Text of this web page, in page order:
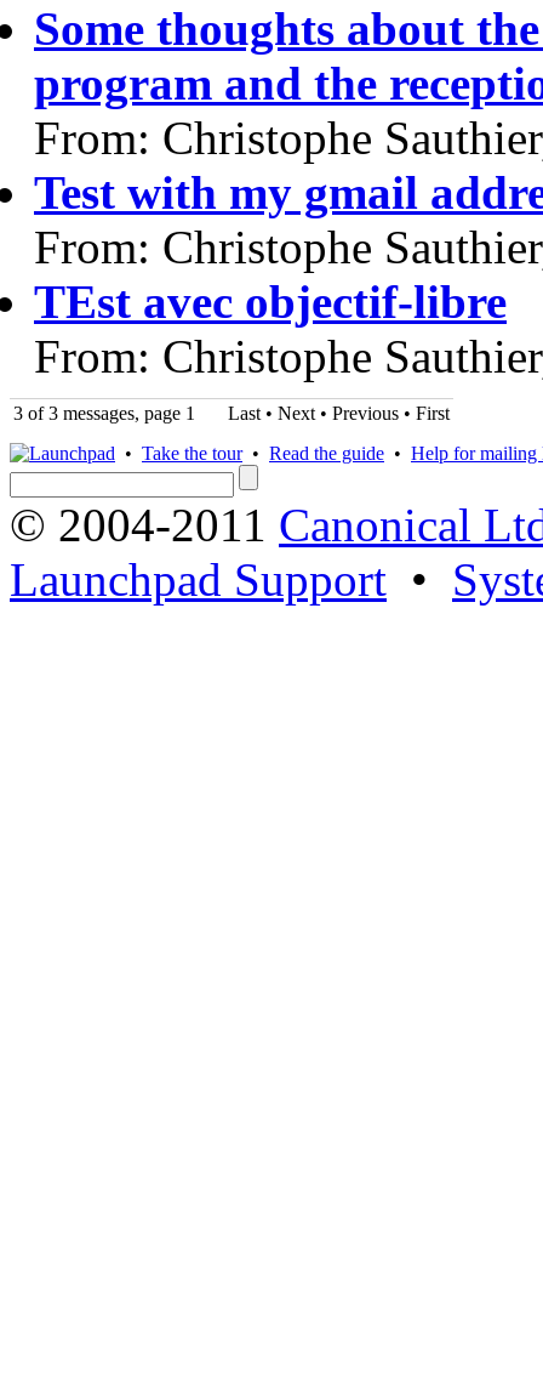
Some thoughts about
program and the
From: Christophe
Test with my gmail
From: Christophe
TEst avec objectif-libre
From: Christophe
3 of 3 messages, page 1 Last • Next • Previous • First
• Take the tour• Read the guide • Help for mailing
© 2004-2011 Canonical
Launchpad Support •